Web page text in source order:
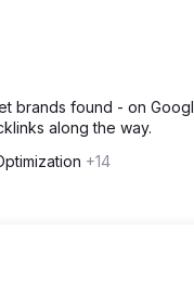
brands found - on
along the way.
+14